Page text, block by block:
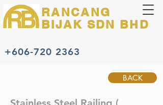
RANCANG
BIJAK SDN BHD
+606-720 2363
BACK